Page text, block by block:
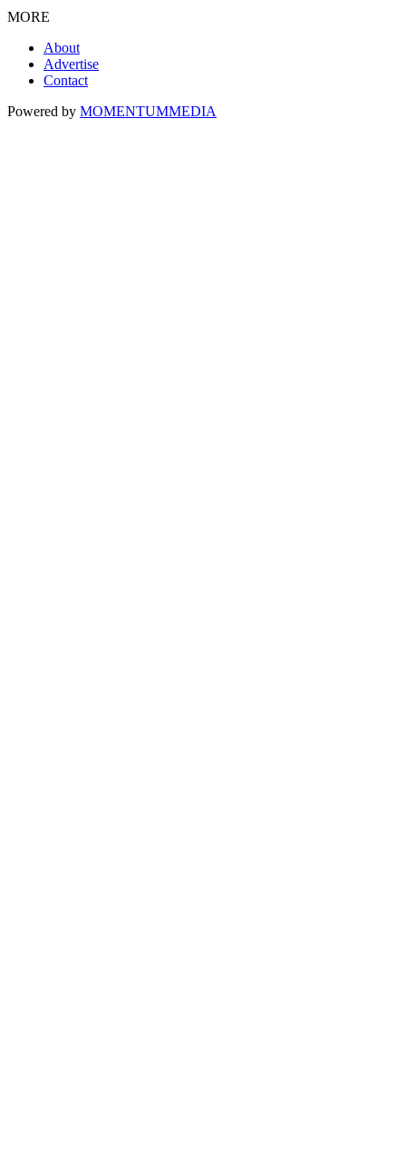
MORE
About
Advertise
Contact
Powered by MOMENTUMMEDIA